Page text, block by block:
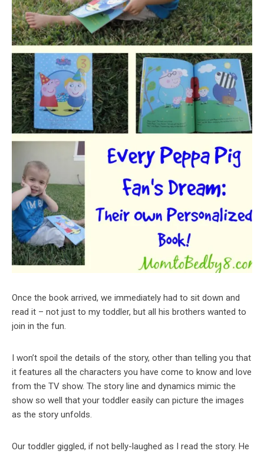
Once the book arrived, we immediately had to sit down and
read it – not just to my toddler, but all his brothers wanted to
join in the fun.
I won’t spoil the details of the story, other than telling you that
it features all the characters you have come to know and love
from the TV show. The story line and dynamics mimic the
show so well that your toddler easily can picture the images
as the story unfolds.
Our toddler giggled, if not belly-laughed as I read the story. He